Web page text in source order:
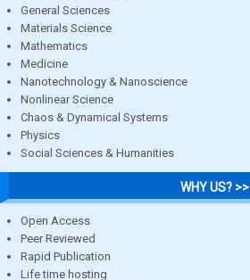
General Sciences
Materials Science
Mathematics
Medicine
Nanotechnology & Nanoscience
Nonlinear Science
Chaos & Dynamical Systems
Physics
Social Sciences & Humanities
WHY US? >>
Open Access
Peer Reviewed
Rapid Publication
Life time hosting